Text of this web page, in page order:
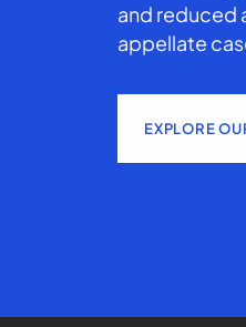
and reduced
appellate
EXPLORE